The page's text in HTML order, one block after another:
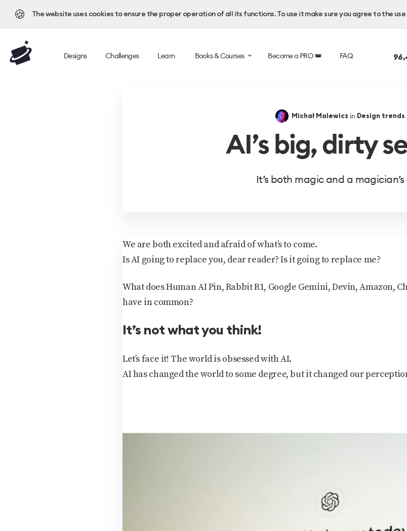
🍪 The website uses cookies to ensure the proper operation of all its functions. To use it make sure you agree to the
Designs Challenges Learn Books & Courses Become a PRO 👑 FAQ
Michał Malewicz in Design trends
AI’s big, dirty
It’s both magic and a
We are both excited and afraid of what’s to come.
Is AI going to replace you, dear reader? Is it going to replace me?
What does Human AI Pin, Rabbit R1, Google Gemini, Devin, Amazon,
have in common?
It’s not what you think!
Let’s face it! The world is obsessed with AI.
AI has changed the world to some degree, but it changed our